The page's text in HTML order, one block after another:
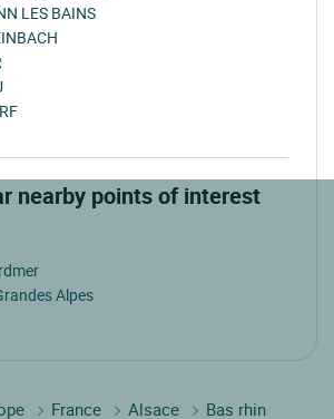
LES BAINS
nearby points of interest
Alpes
France Alsace
Bas rhin